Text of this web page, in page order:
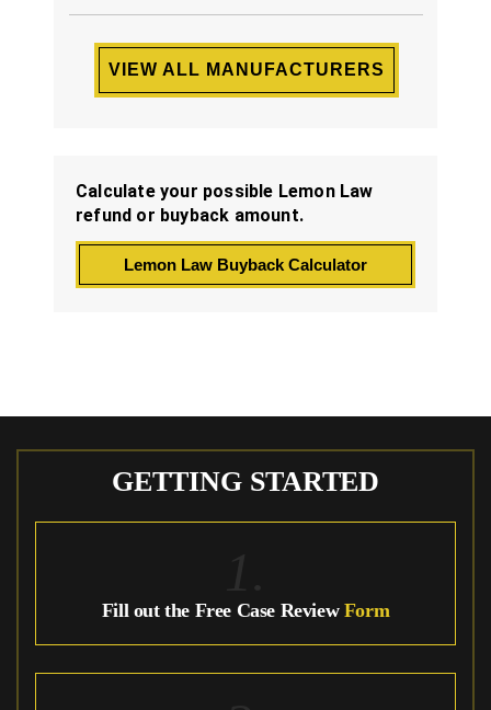
VIEW ALL MANUFACTURERS
Calculate your possible Lemon Law
refund or buyback amount.
Lemon Law Buyback Calculator
GETTING STARTED
Fill out the Free Case Review Form